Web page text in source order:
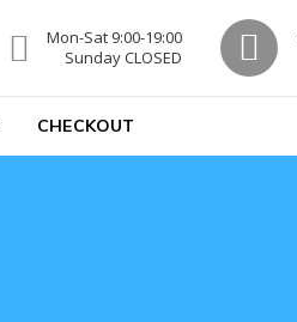
CHECKOUT
Mon-Sat 9:00-19:00
Sunday CLOSED